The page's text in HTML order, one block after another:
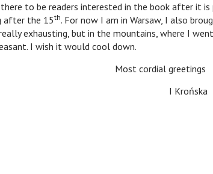
to be readers interested in the book after it is
the 15th. For now I am in Warsaw, I also
exhausting, but in the mountains, where I
I wish it would cool down.
Most cordial greetings
I Krońska